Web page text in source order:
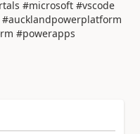
#microsoft #vscode
#powerapps